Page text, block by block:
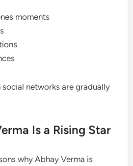
moments
networks are gradually
Is a Rising Star
why Abhay Verma is